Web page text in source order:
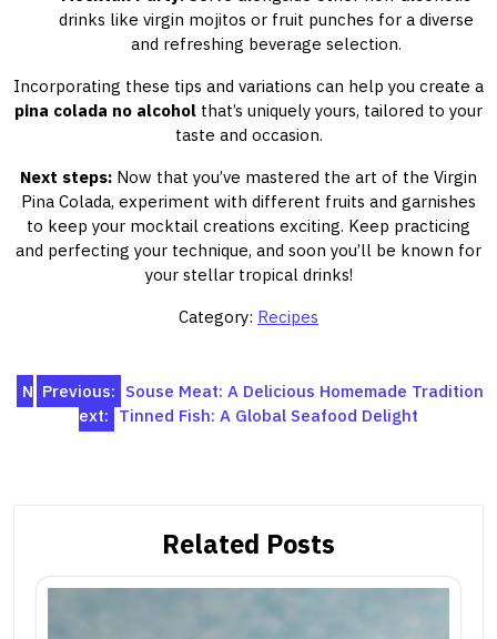
drinks like virgin mojitos or fruit punches for a diverse
and refreshing beverage selection.
Incorporating these tips and variations can help you create a
pina colada no alcohol that’s uniquely yours, tailored to your
taste and occasion.
Next steps: Now that you’ve mastered the art of the Virgin
Pina Colada, experiment with different fruits and garnishes
to keep your mocktail creations exciting. Keep practicing
and perfecting your technique, and soon you’ll be known for
your stellar tropical drinks!
Category: Recipes
Post
navigation
Previous: Souse Meat: A Delicious Homemade Tradition
N
ext: Tinned Fish: A Global Seafood Delight
Related Posts